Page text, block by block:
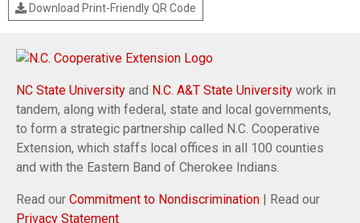
Download Print-Friendly QR Code
NC State University and N.C. A&T State University work in
tandem, along with federal, state and local governments,
to form a strategic partnership called N.C. Cooperative
Extension, which staffs local offices in all 100 counties
and with the Eastern Band of Cherokee Indians.
Read our Commitment to Nondiscrimination | Read our
Privacy Statement